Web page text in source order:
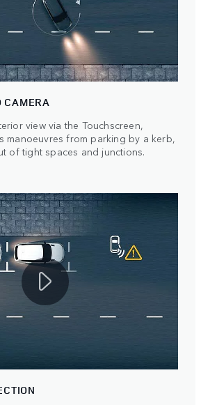
CAMERA
view via the Touchscreen,
manoeuvres from parking by a kerb,
of tight spaces and junctions.